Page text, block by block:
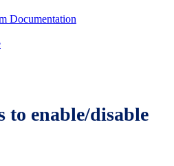
Documentation
to enable/disable